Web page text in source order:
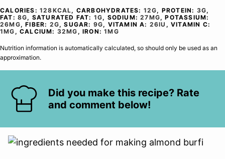
CALORIES: 128KCAL, CARBOHYDRATES: 12G, PROTEIN: 3G,
FAT: 8G, SATURATED FAT: 1G, SODIUM:27MG,POTASSIUM:
26MG,FIBER: 2G,SUGAR: 9G, VITAMIN A: 26IU ,VITAMIN C:
1MG ,CALCIUM: 32MG ,IRON:1MG
Nutrition information is automatically calculated, so should only be used as an
approximation.
Did you make this recipe? Rate
and comment below!